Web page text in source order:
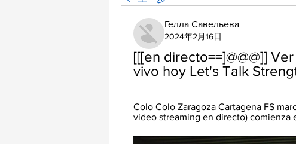
Гелла Савельева
2024年2月16日
[[[en directo==]@@@]]
vivo hoy Let's Talk
Colo Colo Zaragoza Cartagena FS
video streaming en directo) comienza